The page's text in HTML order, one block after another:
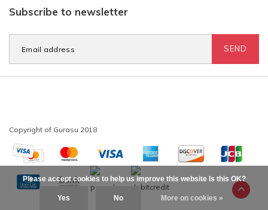
Subscribe to newsletter
SEND
Please accept cookies to help us improve this website Is this OK?
Yes No More on cookies »